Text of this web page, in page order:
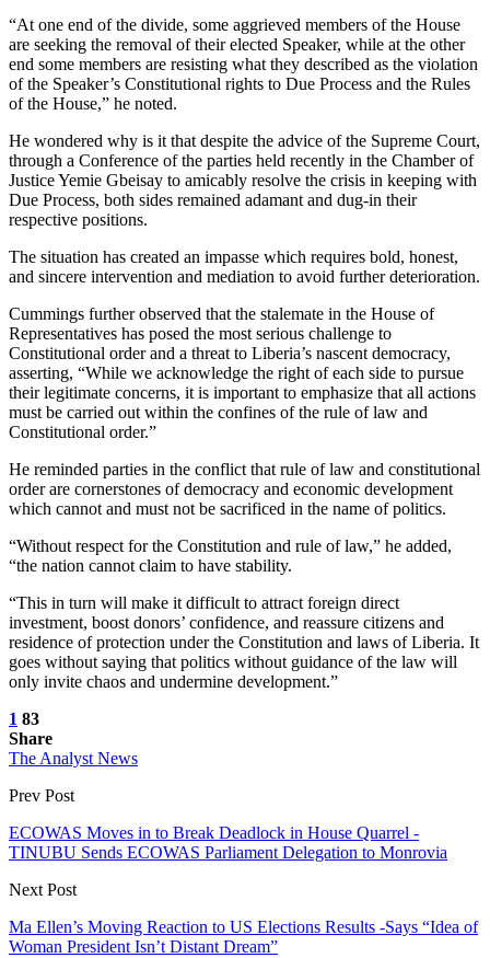
“At one end of the divide, some aggrieved members of the House
are seeking the removal of their elected Speaker, while at the other
end some members are resisting what they described as the violation
of the Speaker’s Constitutional rights to Due Process and the Rules
of the House,” he noted.
He wondered why is it that despite the advice of the Supreme Court,
through a Conference of the parties held recently in the Chamber of
Justice Yemie Gbeisay to amicably resolve the crisis in keeping with
Due Process, both sides remained adamant and dug-in their
respective positions.
The situation has created an impasse which requires bold, honest,
and sincere intervention and mediation to avoid further deterioration.
Cummings further observed that the stalemate in the House of
Representatives has posed the most serious challenge to
Constitutional order and a threat to Liberia’s nascent democracy,
asserting, “While we acknowledge the right of each side to pursue
their legitimate concerns, it is important to emphasize that all actions
must be carried out within the confines of the rule of law and
Constitutional order.”
He reminded parties in the conflict that rule of law and constitutional
order are cornerstones of democracy and economic development
which cannot and must not be sacrificed in the name of politics.
“Without respect for the Constitution and rule of law,” he added,
“the nation cannot claim to have stability.
“This in turn will make it difficult to attract foreign direct
investment, boost donors’ confidence, and reassure citizens and
residence of protection under the Constitution and laws of Liberia. It
goes without saying that politics without guidance of the law will
only invite chaos and undermine development.”
1 83
Share
The Analyst News
Prev Post
ECOWAS Moves in to Break Deadlock in House Quarrel -
TINUBU Sends ECOWAS Parliament Delegation to Monrovia
Next Post
Ma Ellen’s Moving Reaction to US Elections Results -Says “Idea of
Woman President Isn’t Distant Dream”